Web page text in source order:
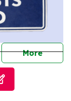
More